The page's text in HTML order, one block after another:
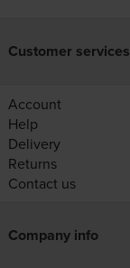
Customer services
Account
Help
Delivery
Returns
Contact us
Company info